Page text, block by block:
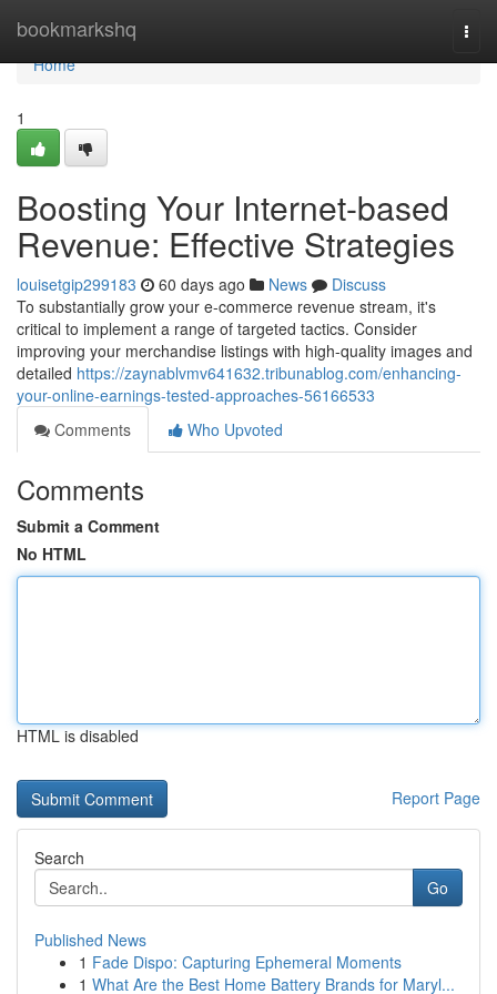
bookmarkshq
Home
Home
1
Boosting Your Internet-based
Revenue: Effective Strategies
louisetgip299183 60 days ago News
Discuss
To substantially grow your e-commerce revenue stream, it's
critical to implement a range of targeted tactics. Consider
improving your merchandise listings with high-quality images and
detailed https://zaynablvmv641632.tribunablog.com/enhancing-
your-online-earnings-tested-approaches-56166533
Comments
Who Upvoted
Comments
Submit a Comment
No HTML
HTML is disabled
Report Page
Search
Go
Published News
1 Fade Dispo: Capturing Ephemeral Moments
1 What Are the Best Home Battery Brands for Maryl...